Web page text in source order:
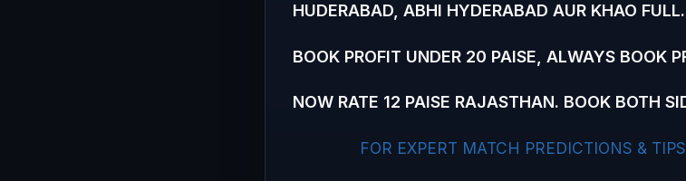
HUDERABAD, ABHI HYDERABAD AUR KHAO
BOOK PROFIT UNDER 20 PAISE, ALWAYS BOOK
NOW RATE 12 PAISE RAJASTHAN. BOOK BOTH
FOR EXPERT MATCH PREDICTIONS &